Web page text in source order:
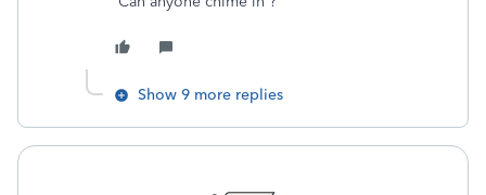
Show 9 more replies